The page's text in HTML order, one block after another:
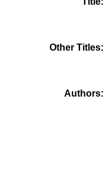
Other Titles
Authors